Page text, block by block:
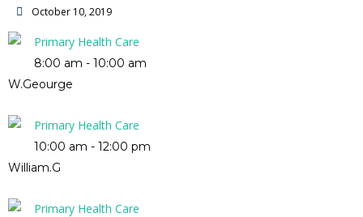
October 10, 2019
Primary Health Care
8:00 am - 10:00 am
W.Geourge
Primary Health Care
10:00 am - 12:00 pm
William.G
Primary Health Care